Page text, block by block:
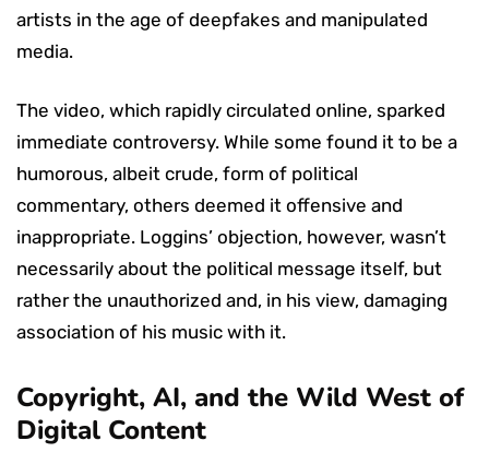
artists in the age of deepfakes and manipulated
media.
The video, which rapidly circulated online, sparked
immediate controversy. While some found it to be a
humorous, albeit crude, form of political
commentary, others deemed it offensive and
inappropriate. Loggins’ objection, however, wasn’t
necessarily about the political message itself, but
rather the unauthorized and, in his view, damaging
association of his music with it.
Copyright, AI, and the Wild West of
Digital Content